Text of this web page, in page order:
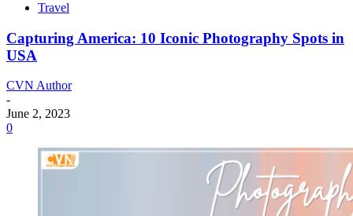
Travel
Capturing America: 10 Iconic Photography Spots in
USA
CVN Author
-
June 2, 2023
0